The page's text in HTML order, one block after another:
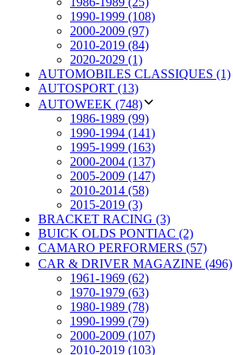
1990-1999 (108)
2000-2009 (97)
2010-2019 (84)
2020-2029 (1)
AUTOMOBILES CLASSIQUES (1)
AUTOSPORT (13)
AUTOWEEK (748)
1986-1989 (99)
1990-1994 (141)
1995-1999 (163)
2000-2004 (137)
2005-2009 (147)
2010-2014 (58)
2015-2019 (3)
BRACKET RACING (3)
BUICK OLDS PONTIAC (2)
CAMARO PERFORMERS (57)
CAR & DRIVER MAGAZINE (496)
1961-1969 (62)
1970-1979 (63)
1980-1989 (78)
1990-1999 (79)
2000-2009 (107)
2010-2019 (103)